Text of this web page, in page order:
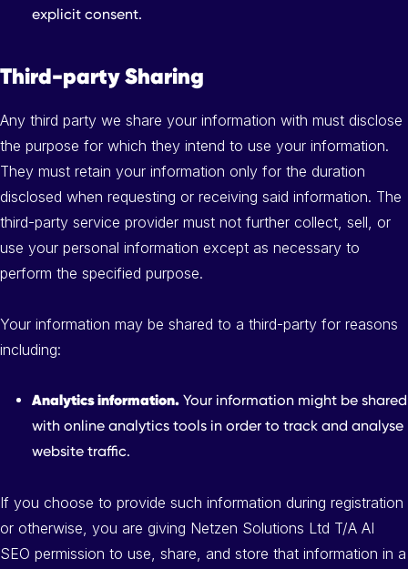
explicit consent.
Third-party Sharing
Any third party we share your information with must disclose
the purpose for which they intend to use your information.
They must retain your information only for the duration
disclosed when requesting or receiving said information. The
third-party service provider must not further collect, sell, or
use your personal information except as necessary to
perform the specified purpose.
Your information may be shared to a third-party for reasons
including:
Analytics information. Your information might be shared
with online analytics tools in order to track and analyse
website traffic.
If you choose to provide such information during registration
or otherwise, you are giving Netzen Solutions Ltd T/A AI
SEO permission to use, share, and store that information in a